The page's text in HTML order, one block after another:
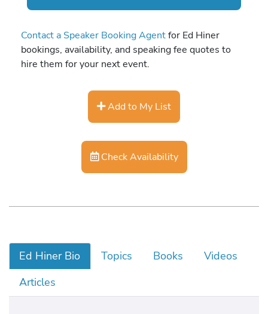
Contact a Speaker Booking Agentfor Ed Hiner
bookings, availability, and speaking fee quotes to
hire them for your next event.
Add to My List
Check Availability
Ed Hiner Bio Topics Books
Videos
Articles